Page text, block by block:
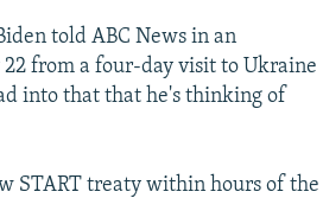
told ABC News in an
from a four-day visit to Ukraine
into that that he's thinking of
START treaty within hours of the